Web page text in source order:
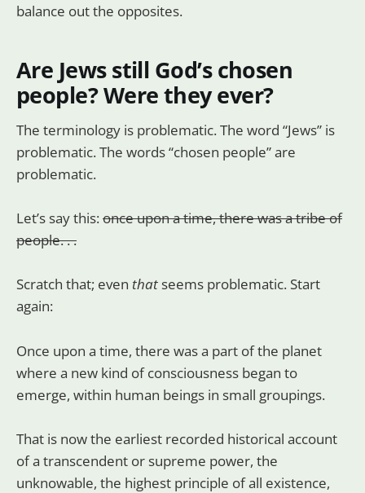
balance out the opposites.
Are Jews still God’s chosen
people? Were they ever?
The terminology is problematic. The word “Jews” is
problematic. The words “chosen people” are
problematic.
Let’s say this:once upon a time, there was a tribe of
people. . .
Scratch that; even that seems problematic. Start
again:
Once upon a time, there was a part of the planet
where a new kind of consciousness began to
emerge, within human beings in small groupings.
That is now the earliest recorded historical account
of a transcendent or supreme power, the
unknowable, the highest principle of all existence,